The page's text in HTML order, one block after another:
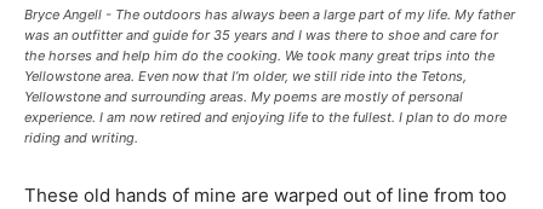
Bryce Angell - The outdoors has always been a large part of my life. My father
was an outfitter and guide for 35 years and I was there to shoe and care for
the horses and help him do the cooking. We took many great trips into the
Yellowstone area. Even now that I’m older, we still ride into the Tetons,
Yellowstone and surrounding areas. My poems are mostly of personal
experience. I am now retired and enjoying life to the fullest. I plan to do more
riding and writing.
These old hands of mine are warped out of line from too